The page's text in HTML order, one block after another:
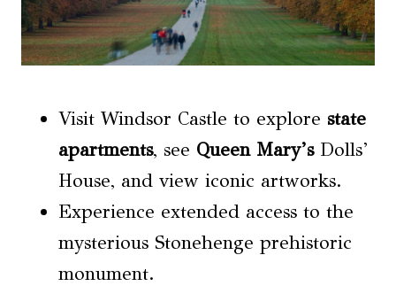
Visit Windsor Castle to explore state
apartments, see Queen Mary’sDolls’
House, and view iconic artworks.
Experience extended access to the
mysterious Stonehenge prehistoric
monument.